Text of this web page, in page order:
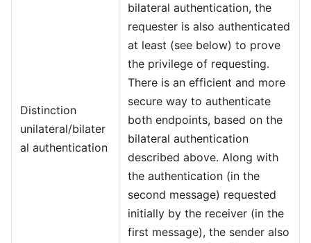
Distinction
unilateral/bilater
al authentication
bilateral authentication, the
requester is also authenticated
at least (see below) to prove
the privilege of requesting.
There is an efficient and more
secure way to authenticate
both endpoints, based on the
bilateral authentication
described above. Along with
the authentication (in the
second message) requested
initially by the receiver (in the
first message), the sender also